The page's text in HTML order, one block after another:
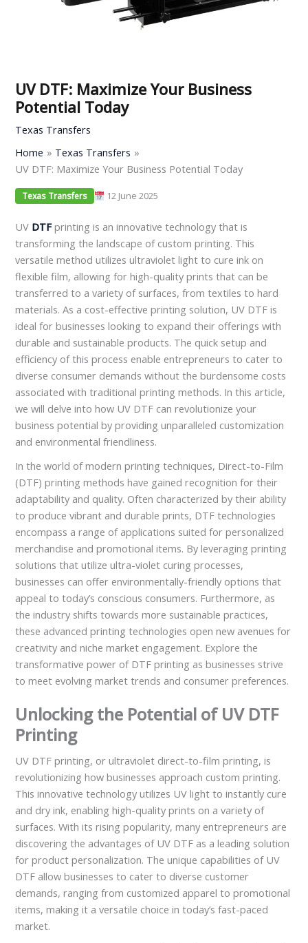
UV DTF: Maximize Your Business
Potential Today
Texas Transfers
Home
Texas Transfers
UV DTF: Maximize Your Business Potential Today
Texas Transfers 12 June 2025
UV DTFprinting is an innovative technology that is
transforming the landscape of custom printing. This
versatile method utilizes ultraviolet light to cure ink on
flexible film, allowing for high-quality prints that can be
transferred to a variety of surfaces, from textiles to hard
materials. As a cost-effective printing solution, UV DTF is
ideal for businesses looking to expand their offerings with
durable and sustainable products. The quick setup and
efficiency of this process enable entrepreneurs to cater to
diverse consumer demands without the burdensome costs
associated with traditional printing methods. In this article,
we will delve into how UV DTF can revolutionize your
business potential by providing unparalleled customization
and environmental friendliness.
In the world of modern printing techniques, Direct-to-Film
(DTF) printing methods have gained recognition for their
adaptability and quality. Often characterized by their ability
to produce vibrant and durable prints, DTF technologies
encompass a range of applications suited for personalized
merchandise and promotional items. By leveraging printing
solutions that utilize ultra-violet curing processes,
businesses can offer environmentally-friendly options that
appeal to today’s conscious consumers. Furthermore, as
the industry shifts towards more sustainable practices,
these advanced printing technologies open new avenues for
creativity and niche market engagement. Explore the
transformative power of DTF printing as businesses strive
to meet evolving market trends and consumer preferences.
Unlocking the Potential of UV DTF
Printing
UV DTF printing, or ultraviolet direct-to-film printing, is
revolutionizing how businesses approach custom printing.
This innovative technology utilizes UV light to instantly cure
and dry ink, enabling high-quality prints on a variety of
surfaces. With its rising popularity, many entrepreneurs are
discovering the advantages of UV DTF as a leading solution
for product personalization. The unique capabilities of UV
DTF allow businesses to cater to diverse customer
demands, ranging from customized apparel to promotional
items, making it a versatile choice in today’s fast-paced
market.